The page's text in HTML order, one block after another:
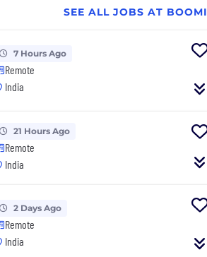
SEE ALL JOBS AT BOOMI
7 Hours Ago
Remote
India
21 Hours Ago
Remote
India
2 Days Ago
Remote
India